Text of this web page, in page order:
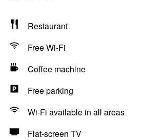
Restaurant
Free Wi-Fi
Coffee machine
Free parking
Wi-Fi available in all areas
Flat-screen TV